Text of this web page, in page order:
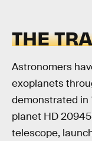
THE
Astronomers
exoplanets
demonstrated in
planet HD
telescope,